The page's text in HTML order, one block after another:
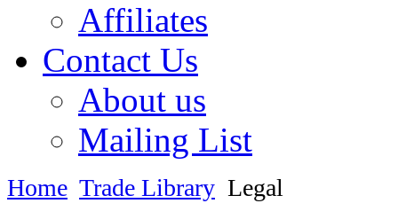
Affiliates
Contact Us
About us
Mailing List
Home Trade Library Legal